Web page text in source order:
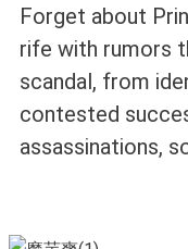
Forget about
rife with rumors
scandal, from
contested
assassinations,